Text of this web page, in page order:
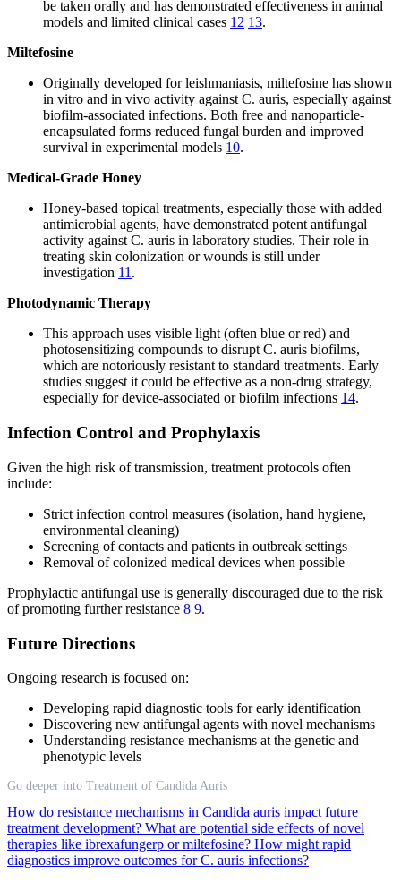
be taken orally and has demonstrated effectiveness in animal
models and limited clinical cases 12 13.
Miltefosine
Originally developed for leishmaniasis, miltefosine has shown
in vitro and in vivo activity against C. auris, especially against
biofilm-associated infections. Both free and nanoparticle-
encapsulated forms reduced fungal burden and improved
survival in experimental models 10.
Medical-Grade Honey
Honey-based topical treatments, especially those with added
antimicrobial agents, have demonstrated potent antifungal
activity against C. auris in laboratory studies. Their role in
treating skin colonization or wounds is still under
investigation 11 .
Photodynamic Therapy
This approach uses visible light (often blue or red) and
photosensitizing compounds to disrupt C. auris biofilms,
which are notoriously resistant to standard treatments. Early
studies suggest it could be effective as a non-drug strategy,
especially for device-associated or biofilm infections 14.
Infection Control and Prophylaxis
Given the high risk of transmission, treatment protocols often
include:
Strict infection control measures (isolation, hand hygiene,
environmental cleaning)
Screening of contacts and patients in outbreak settings
Removal of colonized medical devices when possible
Prophylactic antifungal use is generally discouraged due to the risk
of promoting further resistance 8 9.
Future Directions
Ongoing research is focused on:
Developing rapid diagnostic tools for early identification
Discovering new antifungal agents with novel mechanisms
Understanding resistance mechanisms at the genetic and
phenotypic levels
Go deeper into Treatment of Candida Auris
How do resistance mechanisms in Candida auris impact future
treatment development? What are potential side effects of novel
therapies like ibrexafungerp or miltefosine? How might rapid
diagnostics improve outcomes for C. auris infections?